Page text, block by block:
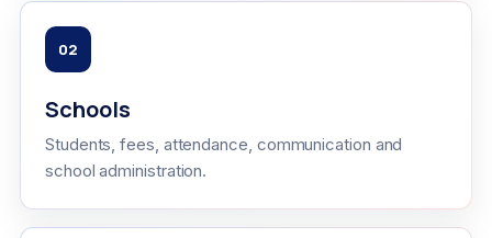
02
Schools
Students, fees, attendance, communication and
school administration.